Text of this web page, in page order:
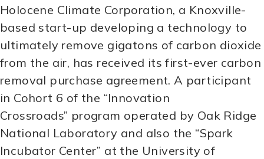
Holocene Climate Corporation, a Knoxville-
based start-up developing a technology to
ultimately remove gigatons of carbon dioxide
from the air, has received its first-ever carbon
removal purchase agreement. A participant
in Cohort 6 of the “Innovation
Crossroads” program operated by Oak Ridge
National Laboratory and also the “Spark
Incubator Center” at the University of